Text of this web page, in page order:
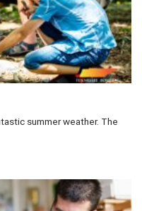
summer weather. The